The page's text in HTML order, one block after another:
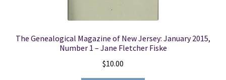
The Genealogical Magazine of New Jersey: January 2015,
Number 1 – Jane Fletcher Fiske
$10.00